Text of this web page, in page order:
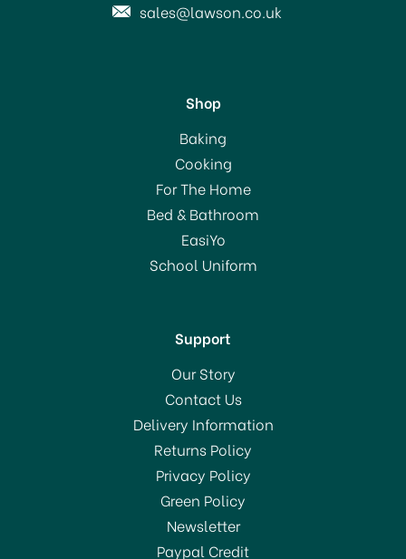
sales@lawson.co.uk
Shop
Baking
Cooking
For The Home
Bed & Bathroom
EasiYo
School Uniform
Support
Our Story
Contact Us
Delivery Information
Returns Policy
Privacy Policy
Green Policy
Newsletter
Paypal Credit